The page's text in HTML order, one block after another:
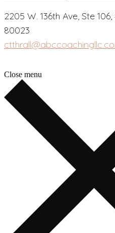
2205 W. 136th Ave, Ste
80023
Close menu